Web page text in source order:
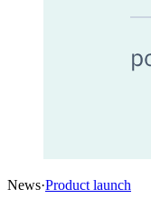
News·Product launch